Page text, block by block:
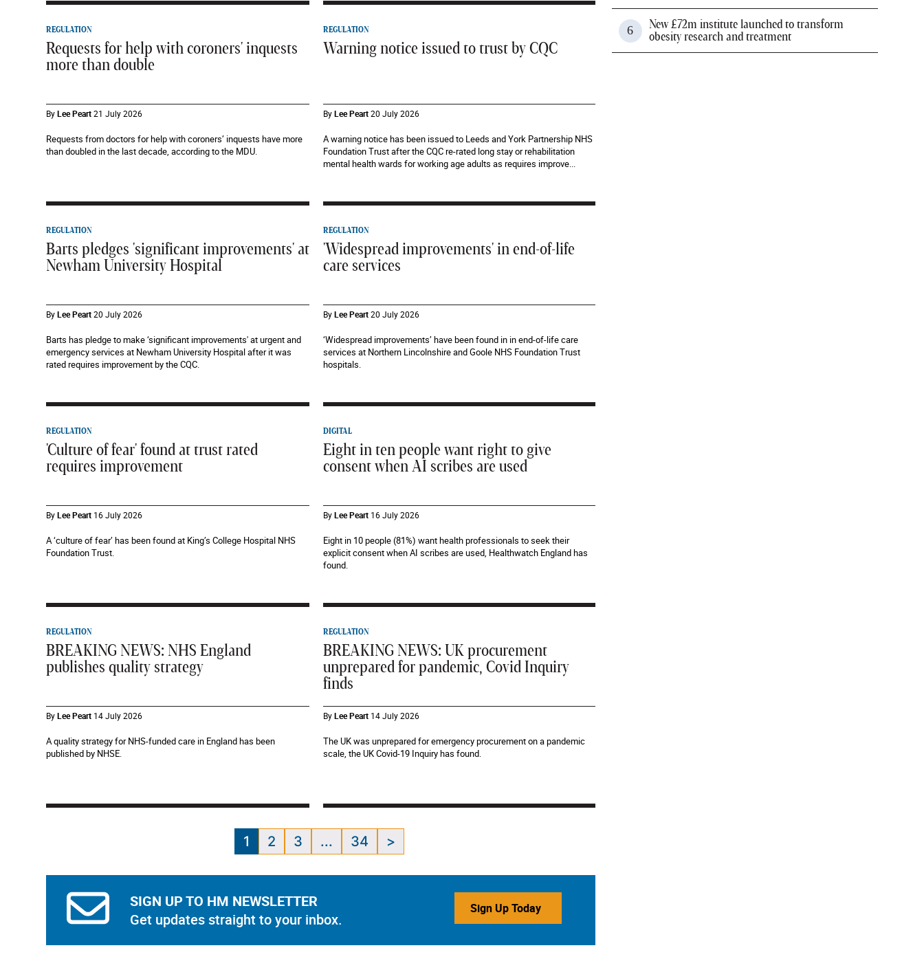
REGULATION
Requests for help with coroners' inquests
more than double
ByLee Peart21 July 2026
Requests from doctors for help with coroners’ inquests have more
than doubled in the last decade, according to the MDU.
REGULATION
Warning notice issued to trust by CQC
ByLee Peart 20 July 2026
A warning notice has been issued to Leeds and York Partnership NHS
Foundation Trust after the CQC re-rated long stay or rehabilitation
mental health wards for working age adults as requires improve...
REGULATION
Barts pledges 'significant improvements' at
Newham University Hospital
ByLee Peart20 July 2026
Barts has pledge to make ‘significant improvements' at urgent and
emergency services at Newham University Hospital after it was
rated requires improvement by the CQC.
REGULATION
'Widespread improvements' in end-of-life
care services
ByLee Peart 20 July 2026
‘Widespread improvements’ have been found in in end-of-life care
services at Northern Lincolnshire and Goole NHS Foundation Trust
hospitals.
REGULATION
'Culture of fear' found at trust rated
requires improvement
ByLee Peart 16 July 2026
A ‘culture of fear’ has been found at King’s College Hospital NHS
Foundation Trust.
DIGITAL
Eight in ten people want right to give
consent when AI scribes are used
ByLee Peart 16 July 2026
Eight in 10 people (81%) want health professionals to seek their
explicit consent when AI scribes are used, Healthwatch England has
found.
REGULATION
BREAKING NEWS: NHS England
publishes quality strategy
ByLee Peart 14 July 2026
A quality strategy for NHS-funded care in England has been
published by NHSE.
REGULATION
BREAKING NEWS: UK procurement
unprepared for pandemic, Covid Inquiry
finds
ByLee Peart 14 July 2026
The UK was unprepared for emergency procurement on a pandemic
scale, the UK Covid-19 Inquiry has found.
1 2 3 ... 34 >
SIGN UP TO HM NEWSLETTER
Get updates straight to your inbox.
Sign Up Today
New £72m institute launched to transform
obesity research and treatment